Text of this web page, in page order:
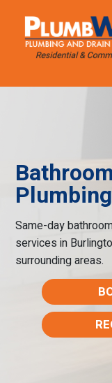
Same-day
services in
surrounding areas.